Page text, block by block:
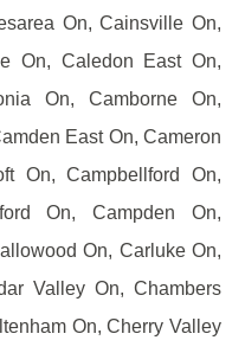
On, Cainsville On,
On, Caledon East On,
On, Camborne On,
East On, Cameron
On, Campbellford On,
On, Campden On,
On, Carluke On,
Valley On, Chambers
On, Cherry Valley